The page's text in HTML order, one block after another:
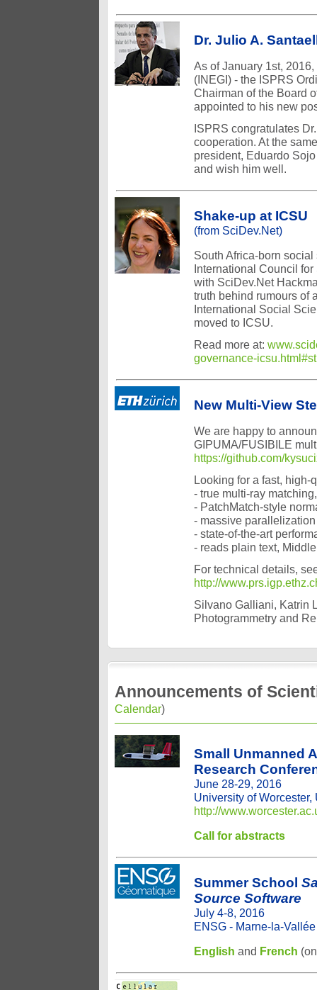
Dr. Julio A.
As of January 1st,
(INEGI) - the ISPRS
Chairman of the Board
appointed to his new
ISPRS congratulates
cooperation. At the
president, Eduardo
and wish him well.
Shake-up at ICSU
(from SciDev.Net)
South Africa-born
International Council
with SciDev.Net
truth behind rumours of
International Social
moved to ICSU.
Read more at:
governance-
New Multi-View
We are happy to
GIPUMA/FUSIBILE
https://github.com/
Looking for a fast, high-
- true multi-ray
- PatchMatch-style
- massive
- state-of-the-art
- reads plain text,
For technical details,
http://
Silvano Galliani, Katrin
Photogrammetry and
Announcements of
Calendar)
Small Unmanned
Research
June 28-29, 2016
University of Worcester,
http://
Call for abstracts
Summer School
Source Software
July 4-8, 2016
ENSG - Marne-la-
English and French